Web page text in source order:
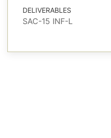
DELIVERABLES
SAC-15 INF-L